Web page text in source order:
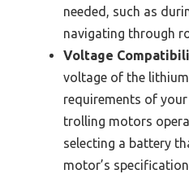
needed, such as
navigating through
Voltage
voltage of the
requirements of
trolling motors
selecting a battery
motor’s